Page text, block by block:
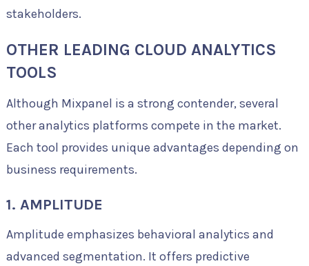
stakeholders.
OTHER LEADING CLOUD ANALYTICS
TOOLS
Although Mixpanel is a strong contender, several
other analytics platforms compete in the market.
Each tool provides unique advantages depending on
business requirements.
1. AMPLITUDE
Amplitude emphasizes behavioral analytics and
advanced segmentation. It offers predictive